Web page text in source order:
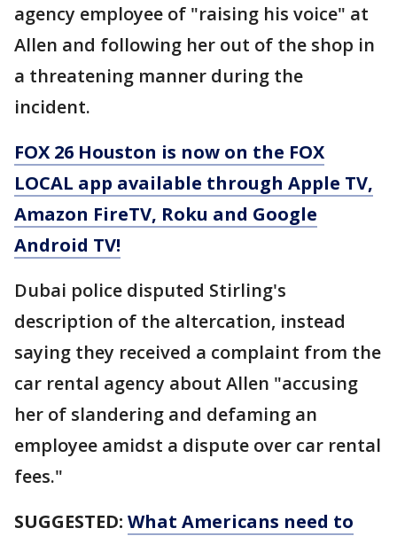
agency employee of "raising his voice" at
Allen and following her out of the shop in
a threatening manner during the
incident.
FOX 26 Houston is now on the FOX
LOCAL app available through Apple TV,
Amazon FireTV, Roku and Google
Android TV!
Dubai police disputed Stirling's
description of the altercation, instead
saying they received a complaint from the
car rental agency about Allen "accusing
her of slandering and defaming an
employee amidst a dispute over car rental
fees."
SUGGESTED: What Americans need to